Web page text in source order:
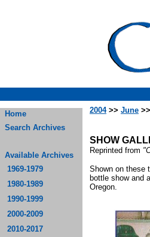
Home
Search Archives
Available Archives
1969-1979
1980-1989
1990-1999
2000-2009
2010-2017
2004>> June
SHOW
Reprinted from
Shown on these
bottle show and